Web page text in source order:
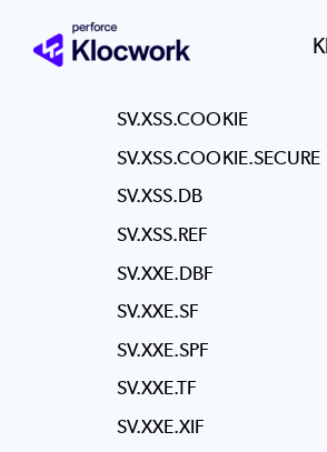
SV.WEAK.TLS
SV.XSS.COOKIE
SV.XSS.COOKIE.SECURE
SV.XSS.DB
SV.XSS.REF
SV.XXE.DBF
SV.XXE.SF
SV.XXE.SPF
SV.XXE.TF
SV.XXE.XIF